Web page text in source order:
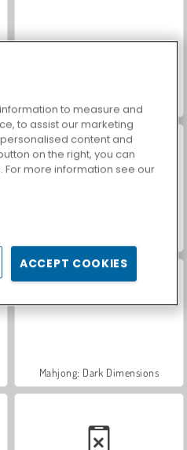
Farm Merge Valley
Mahjong: Dark Dimensions
to measure and
to assist our marketing
content and
on the right, you can
For more information see our
ACCEPT COOKIES